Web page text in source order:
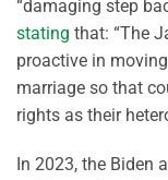
“damaging step
stating that: “The
proactive in
marriage so that
rights as their
In 2023, the Biden